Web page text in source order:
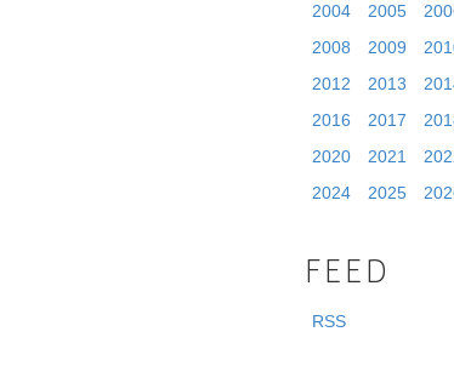
2004 2005
2008
2009
2012
2013
2016
2017
2020
2021
2024
2025
FEED
RSS